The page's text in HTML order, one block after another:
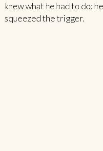
knew what he had to do;
squeezed the trigger.